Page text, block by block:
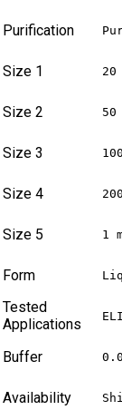
Purification
Size 1 20
Size 2 50
Size 3
Size 4
Size 5 1
Form
Tested
Applications
Buffer
Availability